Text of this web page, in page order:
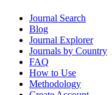
Journal Search
Blog
Journal Explorer
Journals by Country
FAQ
How to Use
Methodology